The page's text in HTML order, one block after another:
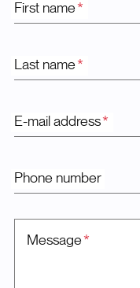
First name*
Last name*
E-mail address*
Phone number
Message*